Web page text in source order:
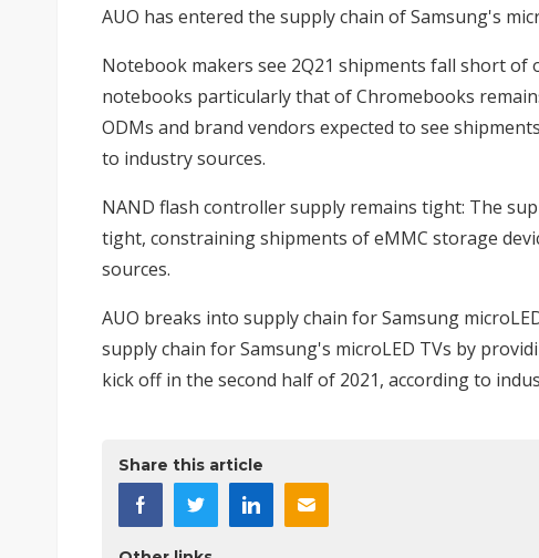
AUO has entered the supply chain of Samsung's
Notebook makers see 2Q21 shipments fall short of
notebooks particularly that of Chromebooks
ODMs and brand vendors expected to see
to industry sources.
NAND flash controller supply remains tight: The
tight, constraining shipments of eMMC storage
sources.
AUO breaks into supply chain for Samsung
supply chain for Samsung's microLED TVs by
kick off in the second half of 2021, according to
Share this article